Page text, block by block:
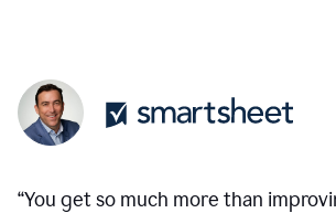
“You get so much more than